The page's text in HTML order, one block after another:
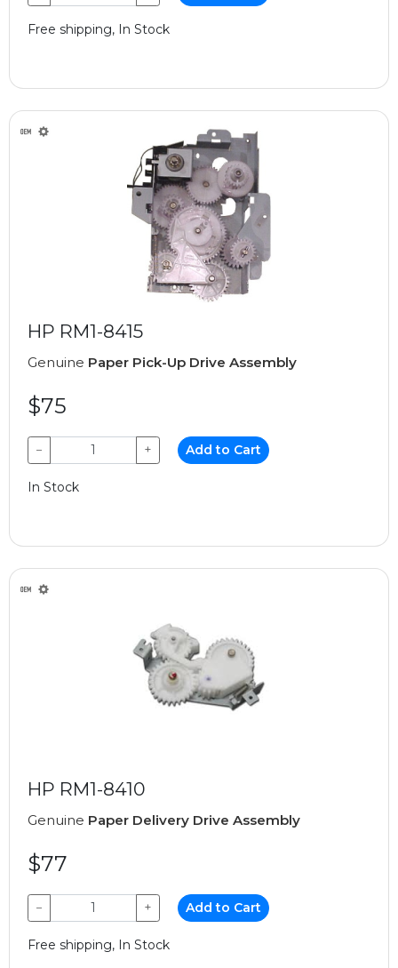
Free shipping, In Stock
HP RM1-8415
Genuine Paper Pick-Up Drive Assembly
$75
− + Add to Cart
In Stock
HP RM1-8410
Genuine Paper Delivery Drive Assembly
$77
− + Add to Cart
Free shipping, In Stock